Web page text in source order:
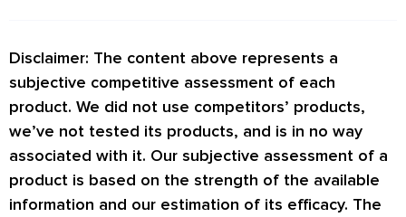
Disclaimer: The content above represents a
subjective competitive assessment of each
product. We did not use competitors’ products,
we’ve not tested its products, and is in no way
associated with it. Our subjective assessment of a
product is based on the strength of the available
information and our estimation of its efficacy. The